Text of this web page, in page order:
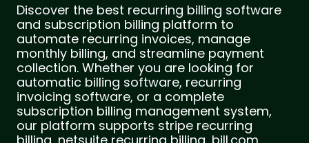
Discover the best recurring billing software
and subscription billing platform to
automate recurring invoices, manage
monthly billing, and streamline payment
collection. Whether you are looking for
automatic billing software, recurring
invoicing software, or a complete
subscription billing management system,
our platform supports stripe recurring